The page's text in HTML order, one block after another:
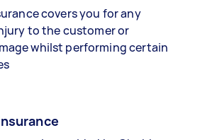
covers you for any
to the customer or
whilst performing certain